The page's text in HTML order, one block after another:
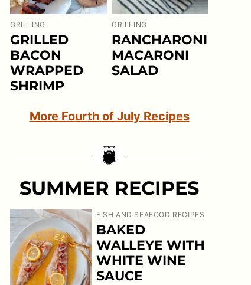
GRILLING
GRILLED
BACON
WRAPPED
SHRIMP
GRILLING
RANCHARONI
MACARONI
SALAD
More Fourth of July Recipes
SUMMER RECIPES
FISH AND SEAFOOD RECIPES
BAKED
WALLEYE WITH
WHITE WINE
SAUCE